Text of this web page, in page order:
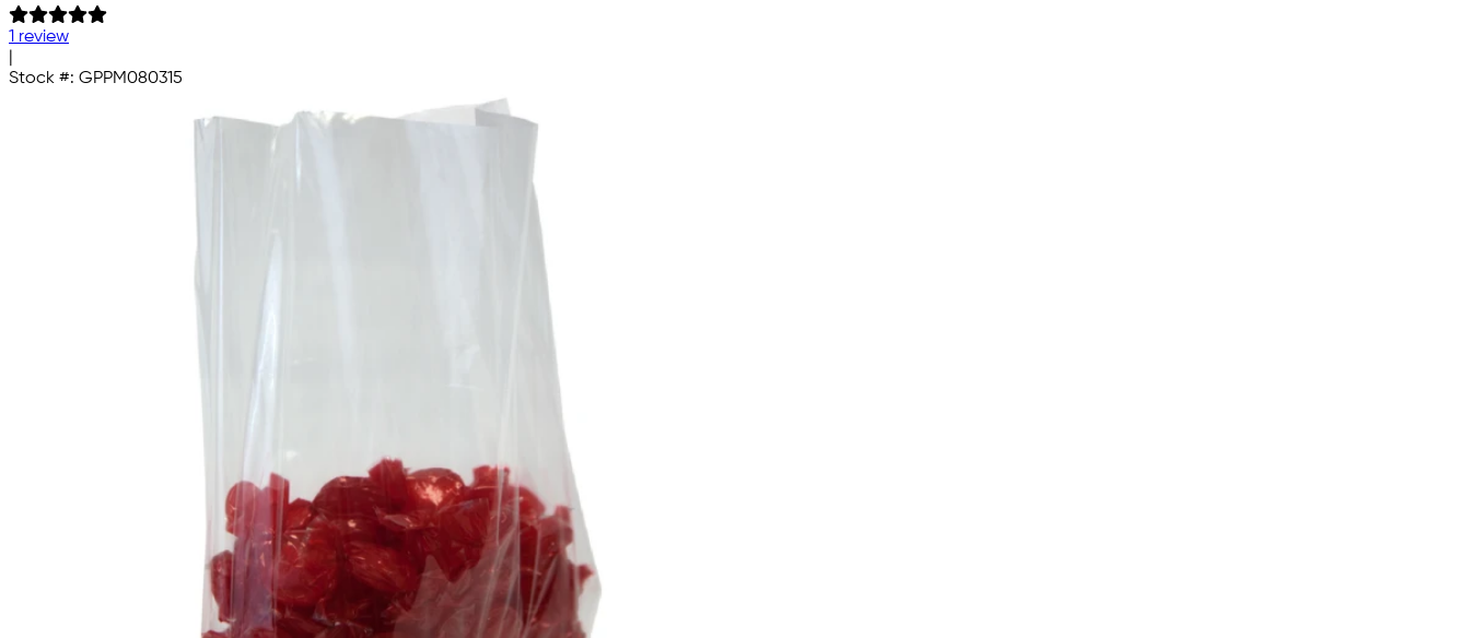
1 review
Stock #: GPPM080315